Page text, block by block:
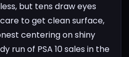
but tens draw eyes
to get clean surface,
centering on shiny
run of PSA 10 sales in the